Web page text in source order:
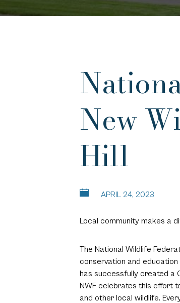
New
Hill
APRIL 24, 2023
Local community makes a
The National Wildlife
conservation and education
has successfully created a
NWF celebrates this effort
and other local wildlife.